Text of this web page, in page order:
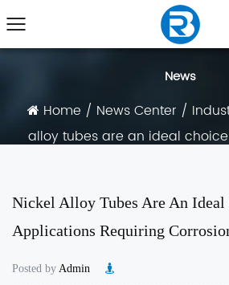
News
Home / News Center /
alloy tubes are an ideal
Nickel Alloy Tubes Are An Ideal
Applications Requiring
Posted by Admin